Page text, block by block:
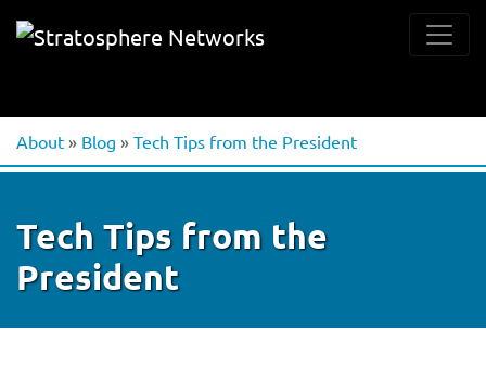
About » Blog » Tech Tips from the President
Tech Tips from the
President